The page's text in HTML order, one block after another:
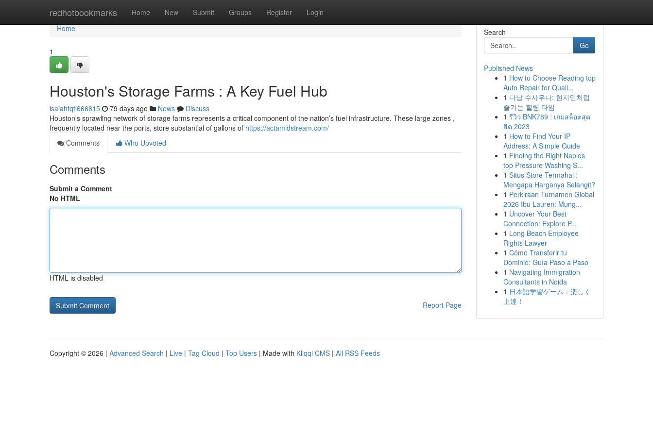
redhotbookmarks Home New Submit Groups Register Login
Home
Home
1
Houston's Storage Farms : A Key Fuel Hub
isaiahfqfi666815 79 days ago News
Discuss
Houston's sprawling network of storage farms represents a critical component of the nation’s fuel infrastructure. These large zones ,
frequently located near the ports, store substantial of gallons of https://actamidstream.com/
Comments
Who Upvoted
Comments
Submit a Comment
No HTML
HTML is disabled
Report Page
Search
Go
Published News
1 How to Choose Reading top
Auto Repair for Quali...
1 다낭 수사우나: 현지인처럼
즐기는 힐링 타임
1 รีวิว BNK789 : เกมสล็อตสุด
ฮิต 2023
1 How to Find Your IP
Address: A Simple Guide
1 Finding the Right Naples
top Pressure Washing S...
1 Situs Store Termahal :
Mengapa Harganya Selangit?
1 Perkiraan Turnamen Global
2026 Ibu Lauren: Mung...
1 Uncover Your Best
Connection: Explore P...
1 Long Beach Employee
Rights Lawyer
1 Cómo Transferir tu
Dominio: Guía Paso a Paso
1 Navigating Immigration
Consultants in Noida
1 日本語学習ゲーム：楽しく
上達！
Copyright © 2026 | Advanced Search | Live | Tag Cloud | Top Users | Made with Kliqqi CMS | All RSS Feeds